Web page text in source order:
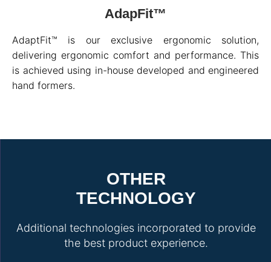
AdapFit™
AdaptFit™ is our exclusive ergonomic solution,
delivering ergonomic comfort and performance. This
is achieved using in-house developed and engineered
hand formers.
OTHER
TECHNOLOGY
Additional technologies incorporated to provide
the best product experience.